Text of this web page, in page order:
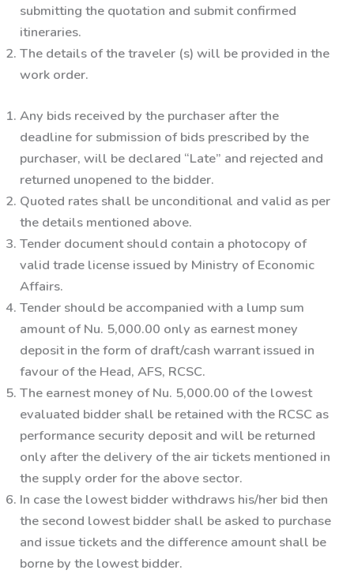
submitting the quotation and submit confirmed
itineraries.
The details of the traveler (s) will be provided in the
work order.
Any bids received by the purchaser after the
deadline for submission of bids prescribed by the
purchaser, will be declared “Late” and rejected and
returned unopened to the bidder.
Quoted rates shall be unconditional and valid as per
the details mentioned above.
Tender document should contain a photocopy of
valid trade license issued by Ministry of Economic
Affairs.
Tender should be accompanied with a lump sum
amount ofNu. 5,000.00 only as earnest money
deposit in the form of draft/cash warrant issued in
favour of the Head, AFS, RCSC.
The earnest money ofNu. 5,000.00 of the lowest
evaluated bidder shall be retained with the RCSC as
performance security deposit and will be returned
only after the delivery of the air tickets mentioned in
the supply order for the above sector.
In case the lowest bidder withdraws his/her bid then
the second lowest bidder shall be asked to purchase
and issue tickets and the difference amount shall be
borne by the lowest bidder.